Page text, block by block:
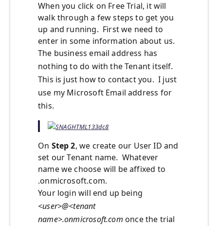
When you click on Free Trial, it will
walk through a few steps to get you
up and running. First we need to
enter in some information about us.
The business email address has
nothing to do with the Tenant itself.
This is just how to contact you. I just
use my Microsoft Email address for
this.
On Step 2, we create our User ID and
set our Tenant name. Whatever
name we choose will be affixed to
.onmicrosoft.com.
Your login will end up being
<user>@<tenant
name>.onmicrosoft.com once the trial